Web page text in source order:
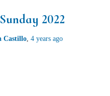
2022
Castillo, 4 years ago